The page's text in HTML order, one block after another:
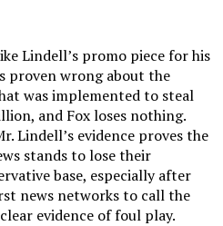
Lindell’s promo piece for his
proven wrong about the
was implemented to steal
and Fox loses nothing.
Lindell’s evidence proves the
stands to lose their
base, especially after
news networks to call the
evidence of foul play.